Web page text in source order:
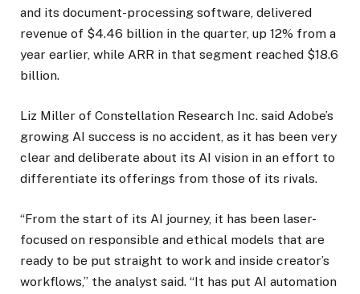
and its document-processing software, delivered
revenue of $4.46 billion in the quarter, up 12% from a
year earlier, while ARR in that segment reached $18.6
billion.
Liz Miller of Constellation Research Inc. said Adobe’s
growing AI success is no accident, as it has been very
clear and deliberate about its AI vision in an effort to
differentiate its offerings from those of its rivals.
“From the start of its AI journey, it has been laser-
focused on responsible and ethical models that are
ready to be put straight to work and inside creator’s
workflows,” the analyst said. “It has put AI automation